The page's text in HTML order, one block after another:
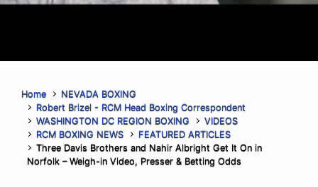
Home
NEVADA BOXING
Robert Brizel - RCM Head Boxing Correspondent
WASHINGTON DC REGION BOXING
VIDEOS
RCM BOXING NEWS
FEATURED ARTICLES
Three Davis Brothers and Nahir Albright Get It On in
Norfolk – Weigh-in Video, Presser & Betting Odds